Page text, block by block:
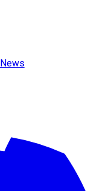
News